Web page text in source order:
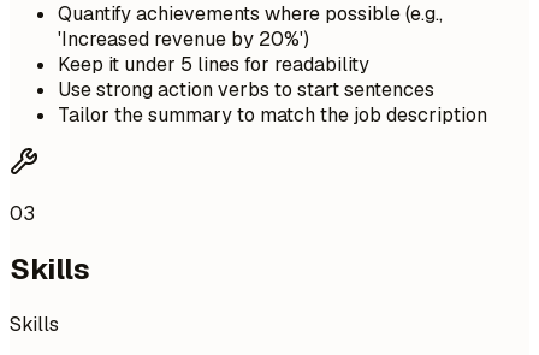
Quantify achievements where possible (e.g.,
'Increased revenue by 20%')
Keep it under 5 lines for readability
Use strong action verbs to start sentences
Tailor the summary to match the job description
03
Skills
Skills